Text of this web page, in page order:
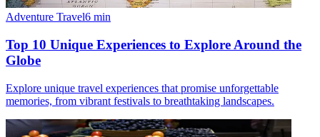
Adventure Travel6 min
Top 10 Unique Experiences to Explore Around the
Globe
Explore unique travel experiences that promise unforgettable
memories, from vibrant festivals to breathtaking landscapes.